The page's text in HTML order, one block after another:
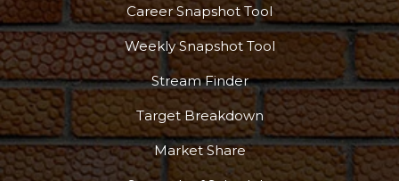
Career Snapshot Tool
Weekly Snapshot Tool
Stream Finder
Target Breakdown
Market Share